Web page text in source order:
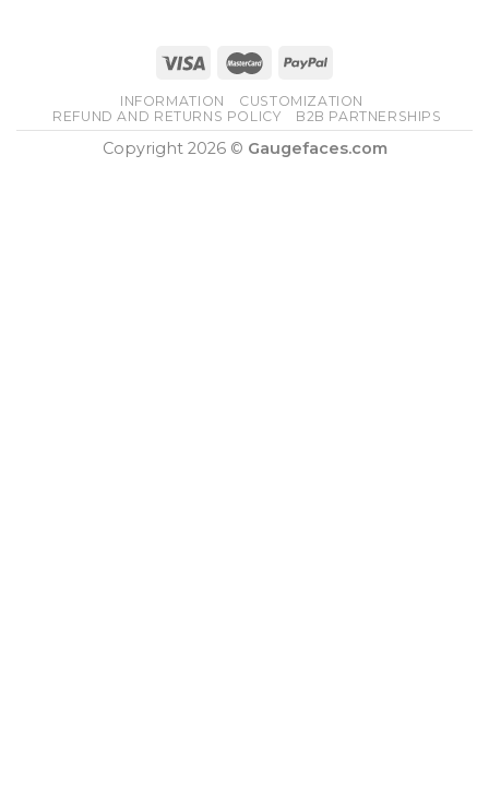
INFORMATION
CUSTOMIZATION
REFUND AND RETURNS POLICY
B2B PARTNERSHIPS
Copyright 2026 © Gaugefaces.com